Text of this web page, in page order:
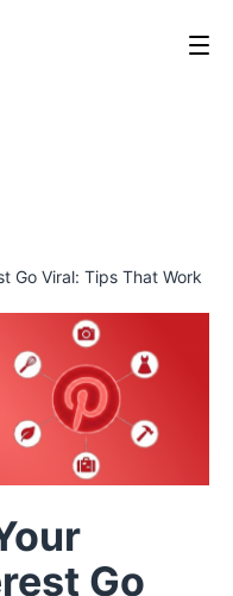
Go Viral: Tips That Work
Go